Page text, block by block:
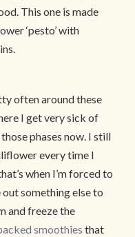
This one is made
‘pesto’ with
often around these
I get very sick of
phases now. I still
every time I
when I’m forced to
something else to
and freeze the
smoothies that